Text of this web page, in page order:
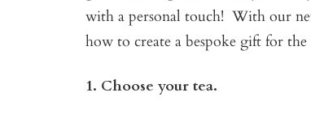
with a personal touch! With our
how to create a bespoke gift for
1. Choose your tea.